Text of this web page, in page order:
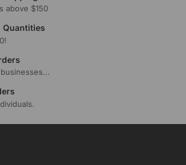
above $150
Quantities